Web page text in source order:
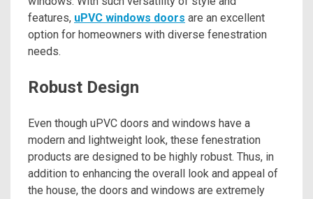
features, uPVC windows doors are an excellent
option for homeowners with diverse fenestration
needs.
Robust Design
Even though uPVC doors and windows have a
modern and lightweight look, these fenestration
products are designed to be highly robust. Thus, in
addition to enhancing the overall look and appeal of
the house, the doors and windows are extremely